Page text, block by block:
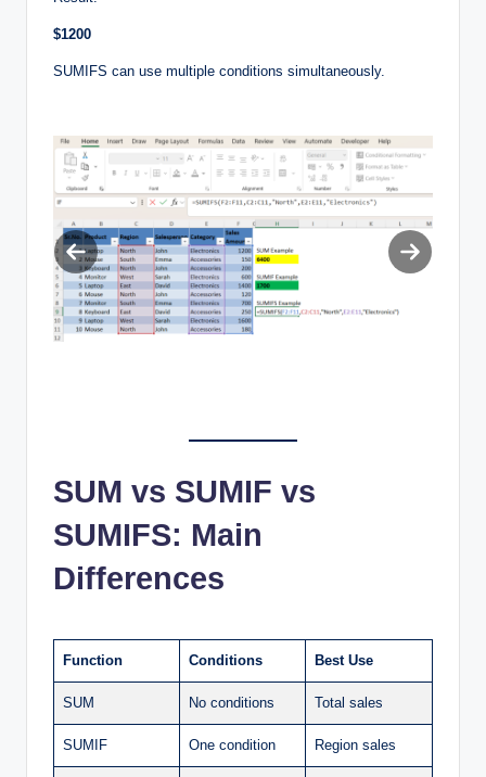
$1200
SUMIFS can use multiple conditions simultaneously.
Previous
slide
Next
SUM vs SUMIF vs
SUMIFS: Main
Differences
Function Conditions Best Use
SUM No conditions Total sales
SUMIF One condition Region sales